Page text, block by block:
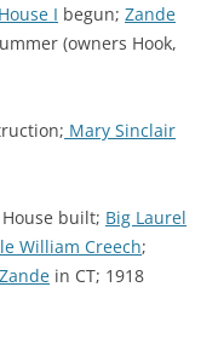
I begun; Zande
(owners Hook,
Mary Sinclair
built; Big Laurel
William Creech;
in CT; 1918